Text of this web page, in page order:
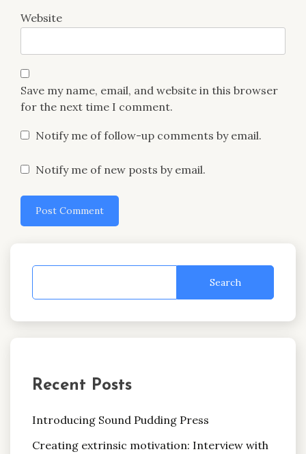
Website
Save my name, email, and website in this browser
for the next time I comment.
Notify me of follow-up comments by email.
Notify me of new posts by email.
Search
Recent Posts
Introducing Sound Pudding Press
Creating extrinsic motivation: Interview with